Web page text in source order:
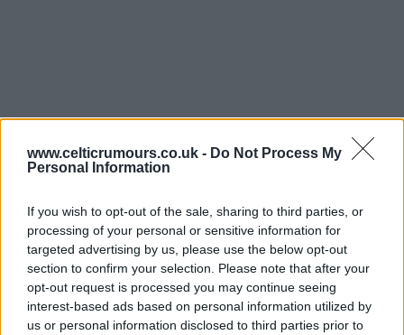
www.celticrumours.co.uk - Do Not Process My
Personal Information
If you wish to opt-out of the sale, sharing to third parties, or
processing of your personal or sensitive information for
targeted advertising by us, please use the below opt-out
section to confirm your selection. Please note that after your
opt-out request is processed you may continue seeing
interest-based ads based on personal information utilized by
us or personal information disclosed to third parties prior to
05 Nov 2024 22:57:29
Just saw the CL table we went from 22 to 13
tonight, and even more pleasing we have wiped
out the negative goal difference from the Dortmund